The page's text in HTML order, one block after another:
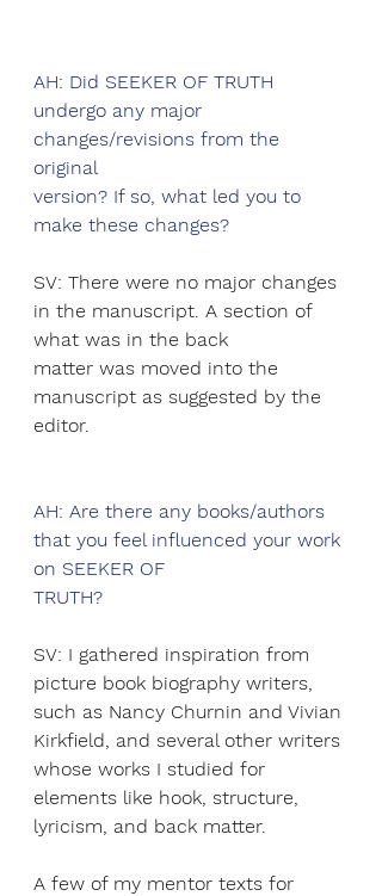
AH: Did SEEKER OF TRUTH
undergo any major
changes/revisions from the
original
version? If so, what led you to
make these changes?
SV: There were no major changes
in the manuscript. A section of
what was in the back
matter was moved into the
manuscript as suggested by the
editor.
AH: Are there any books/authors
that you feel influenced your work
on SEEKER OF
TRUTH?
SV: I gathered inspiration from
picture book biography writers,
such as Nancy Churnin and Vivian
Kirkfield, and several other writers
whose works I studied for
elements like hook, structure,
lyricism, and back matter.
A few of my mentor texts for